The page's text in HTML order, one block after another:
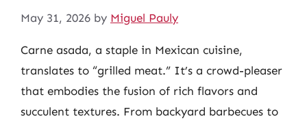
May 31, 2026 by Miguel Pauly
Carne asada, a staple in Mexican cuisine,
translates to “grilled meat.” It’s a crowd-pleaser
that embodies the fusion of rich flavors and
succulent textures. From backyard barbecues to